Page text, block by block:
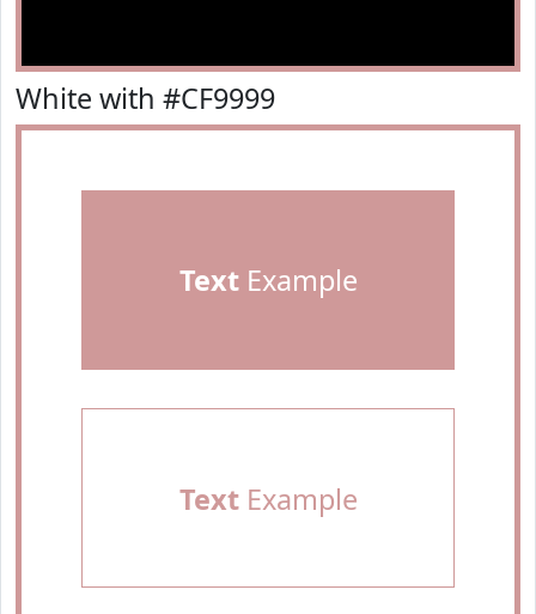
White with #CF9999
TextExample
TextExample